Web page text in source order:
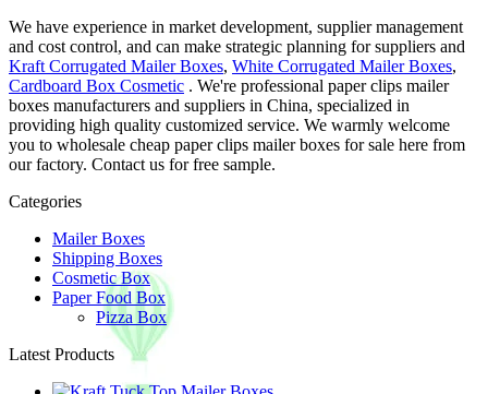
We have experience in market development, supplier management
and cost control, and can make strategic planning for suppliers and
Kraft Corrugated Mailer Boxes, White Corrugated Mailer Boxes,
Cardboard Box Cosmetic . We're professional paper clips mailer
boxes manufacturers and suppliers in China, specialized in
providing high quality customized service. We warmly welcome
you to wholesale cheap paper clips mailer boxes for sale here from
our factory. Contact us for free sample.
Categories
Mailer Boxes
Shipping Boxes
Cosmetic Box
Paper Food Box
Pizza Box
Latest Products